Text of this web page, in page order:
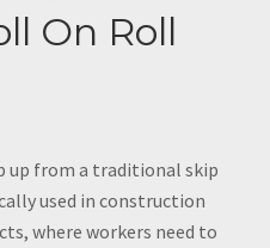
On Roll
up from a traditional skip
used in construction
where workers need to